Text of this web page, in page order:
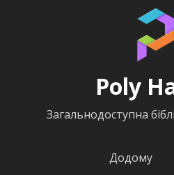
Poly
Загальнодоступна
Додому